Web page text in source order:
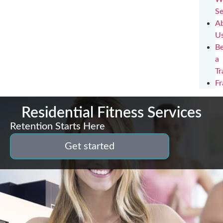
a
Residential Fitness Services
Retention Starts Here
Get started